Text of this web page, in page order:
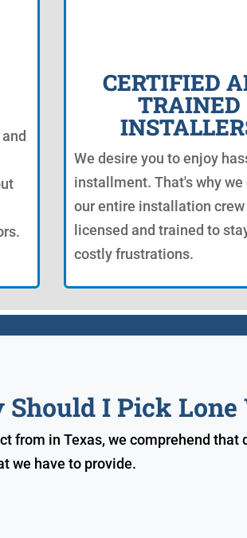
CERTIFIED
TRAINED
We desire you to enjoy
installment. That's why we
our entire installation
licensed and trained to
costly frustrations.
Should I Pick
from in Texas, we comprehend
we have to provide.